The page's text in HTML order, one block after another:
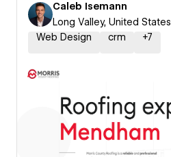
Caleb Isemann
Long Valley, United States
Web Design
crm +7